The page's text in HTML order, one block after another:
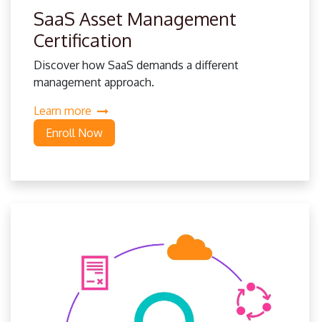
SaaS Asset Management
Certification
Discover how SaaS demands a different
management approach.
Learn more
Enroll Now